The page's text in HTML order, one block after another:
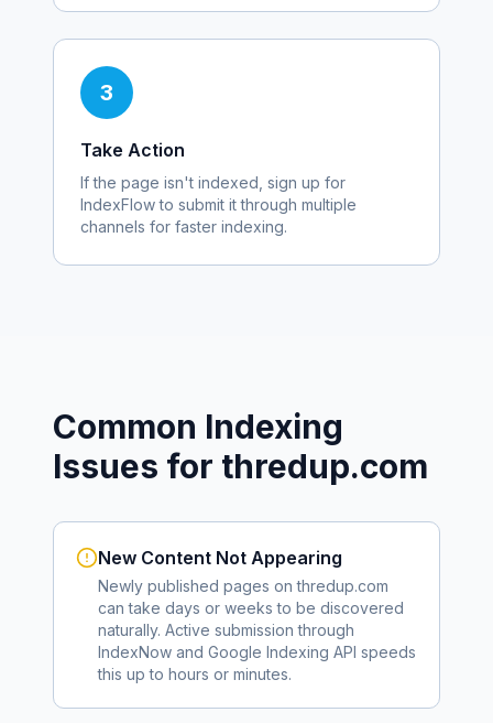
3
Take Action
If the page isn't indexed, sign up for
IndexFlow to submit it through multiple
channels for faster indexing.
Common Indexing
Issues for thredup.com
New Content Not Appearing
Newly published pages onthredup.com
can take days or weeks to be discovered
naturally. Active submission through
IndexNow and Google Indexing API speeds
this up to hours or minutes.